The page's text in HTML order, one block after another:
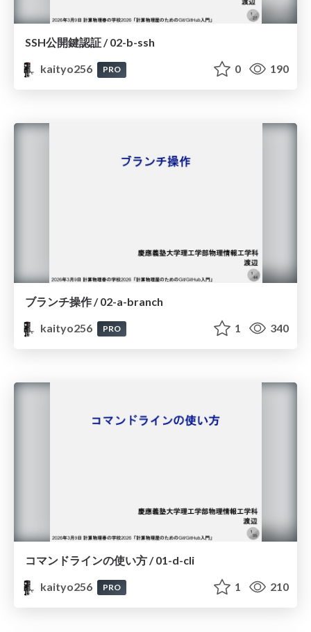
SSH公開鍵認証 / 02-b-ssh
kaityo256
PRO 0 190
ブランチ操作 / 02-a-branch
kaityo256
PRO 1 340
コマンドラインの使い方 / 01-d-cli
kaityo256
PRO 1 210